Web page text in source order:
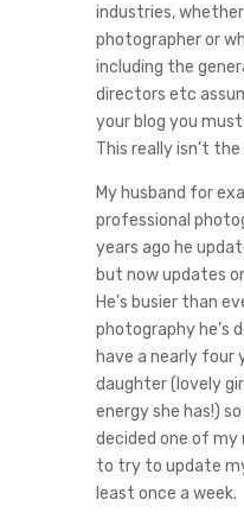
industries,
photographer or
including the
directors etc
your blog you
This really isn’t
My husband for
professional
years ago he
but now updates
He’s busier than
photography he’s
have a nearly four
daughter (lovely
energy she has!) so
decided one of my
to try to update
least once a week.